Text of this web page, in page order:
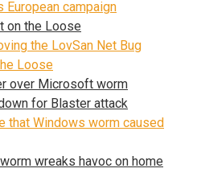
campaign
on the Loose
the LovSan Net Bug
Loose
over Microsoft worm
for Blaster attack
that Windows worm caused
wreaks havoc on home